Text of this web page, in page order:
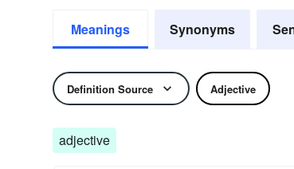
Meanings Synonyms
Definition Source Adjective
adjective